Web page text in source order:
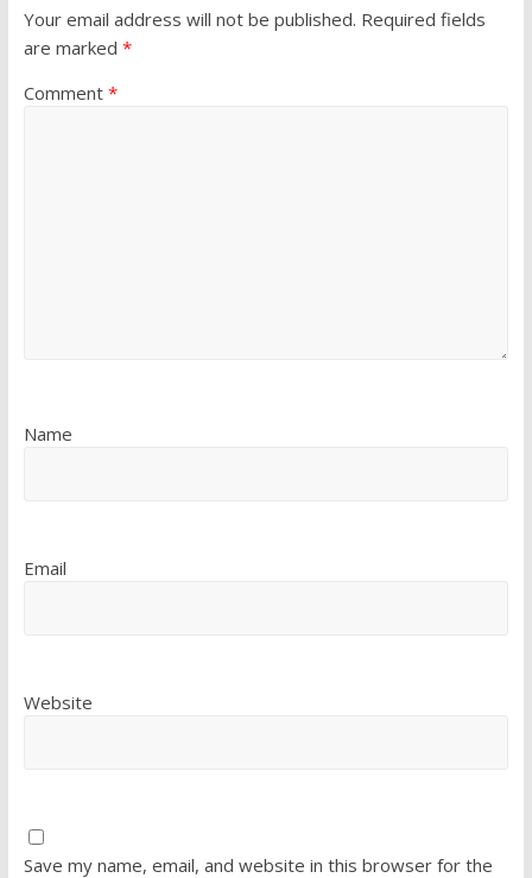
Your email address will not be published. Required fields
are marked *
Comment *
Name
Email
Website
Save my name, email, and website in this browser for the